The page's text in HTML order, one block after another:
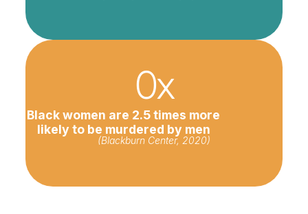
0x
Black women are 2.5 times more
likely to be murdered by men
(Blackburn Center, 2020)